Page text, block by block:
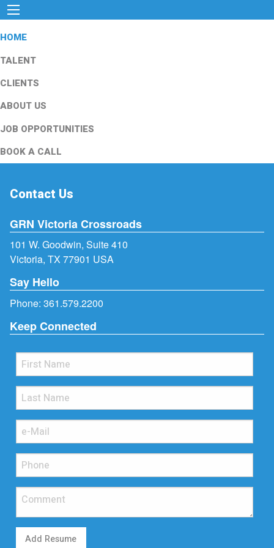
HOME
TALENT
CLIENTS
ABOUT US
JOB OPPORTUNITIES
BOOK A CALL
Contact Us
GRN Victoria Crossroads
101 W. Goodwin, Suite 410
Victoria, TX 77901 USA
Say Hello
Phone: 361.579.2200
Keep Connected
Add Resume